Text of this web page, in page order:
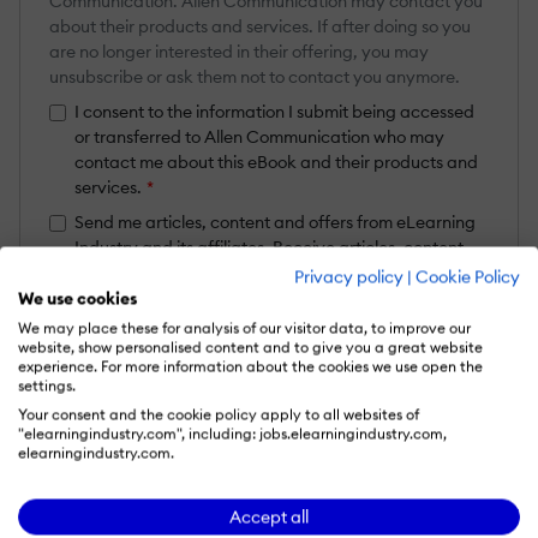
Privacy policy | Cookie Policy
We use cookies
We may place these for analysis of our visitor data, to improve our
website, show personalised content and to give you a great website
experience. For more information about the cookies we use open the
settings.
Your consent and the cookie policy apply to all websites of
"elearningindustry.com", including: jobs.elearningindustry.com,
elearningindustry.com.
Accept all
about their products and services. If after doing so you
are no longer interested in their offering, you may
unsubscribe or ask them not to contact you anymore.
I consent to the information I submit being accessed
or transferred to Allen Communication who may
contact me about this eBook and their products and
services. *
Send me articles, content and offers from eLearning
Industry and its affiliates. Receive articles, content
and offers from eLearning Industry and its affiliates.
Learn more
This form is subject to the applicablePrivacy PolicyandTerms
& Conditions.
Get your eBook